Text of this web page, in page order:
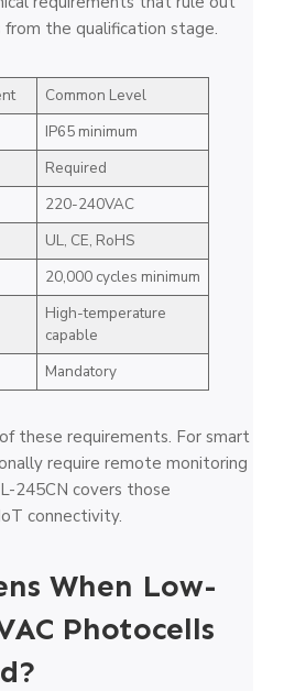
the qualification stage.
Common Level
IP65 minimum
Required
220-240VAC
UL, CE, RoHS
20,000 cycles minimum
High-temperature
capable
Mandatory
these requirements. For smart
require remote monitoring
245CN covers those
connectivity.
When Low-
Photocells